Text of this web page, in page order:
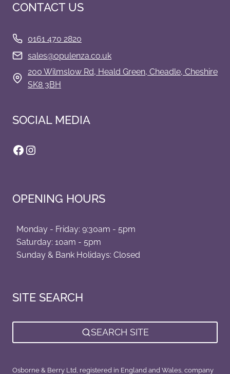
CONTACT US
0161 470 2820
sales@opulenza.co.uk
200 Wilmslow Rd, Heald Green, Cheadle, Cheshire
SK8 3BH
SOCIAL MEDIA
Facebook
Instagram
OPENING HOURS
Monday - Friday: 9:30am - 5pm
Saturday: 10am - 5pm
Sunday & Bank Holidays: Closed
SITE SEARCH
SEARCH SITE
Osborne & Berry Ltd, registered in England and Wales, company